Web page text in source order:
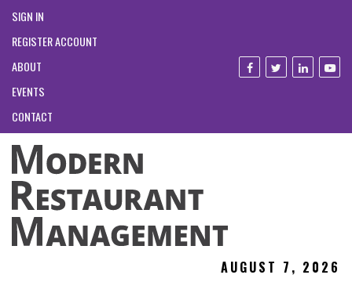
SIGN IN
REGISTER ACCOUNT
ABOUT
EVENTS
CONTACT
AUGUST 7, 2026